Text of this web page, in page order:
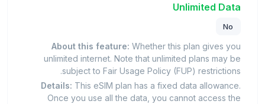
Unlimited Data
No
About this feature: Whether this plan gives you
unlimited internet. Note that unlimited plans may be
subject to Fair Usage Policy (FUP) restrictions.
Details: This eSIM plan has a fixed data allowance.
Once you use all the data, you cannot access the